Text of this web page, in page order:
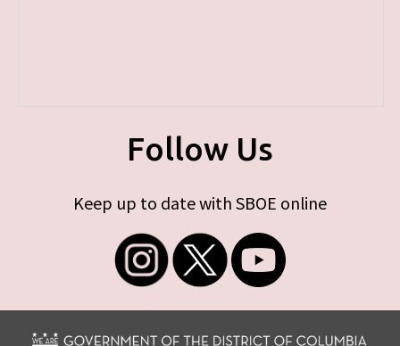
Follow Us
Keep up to date with SBOE online